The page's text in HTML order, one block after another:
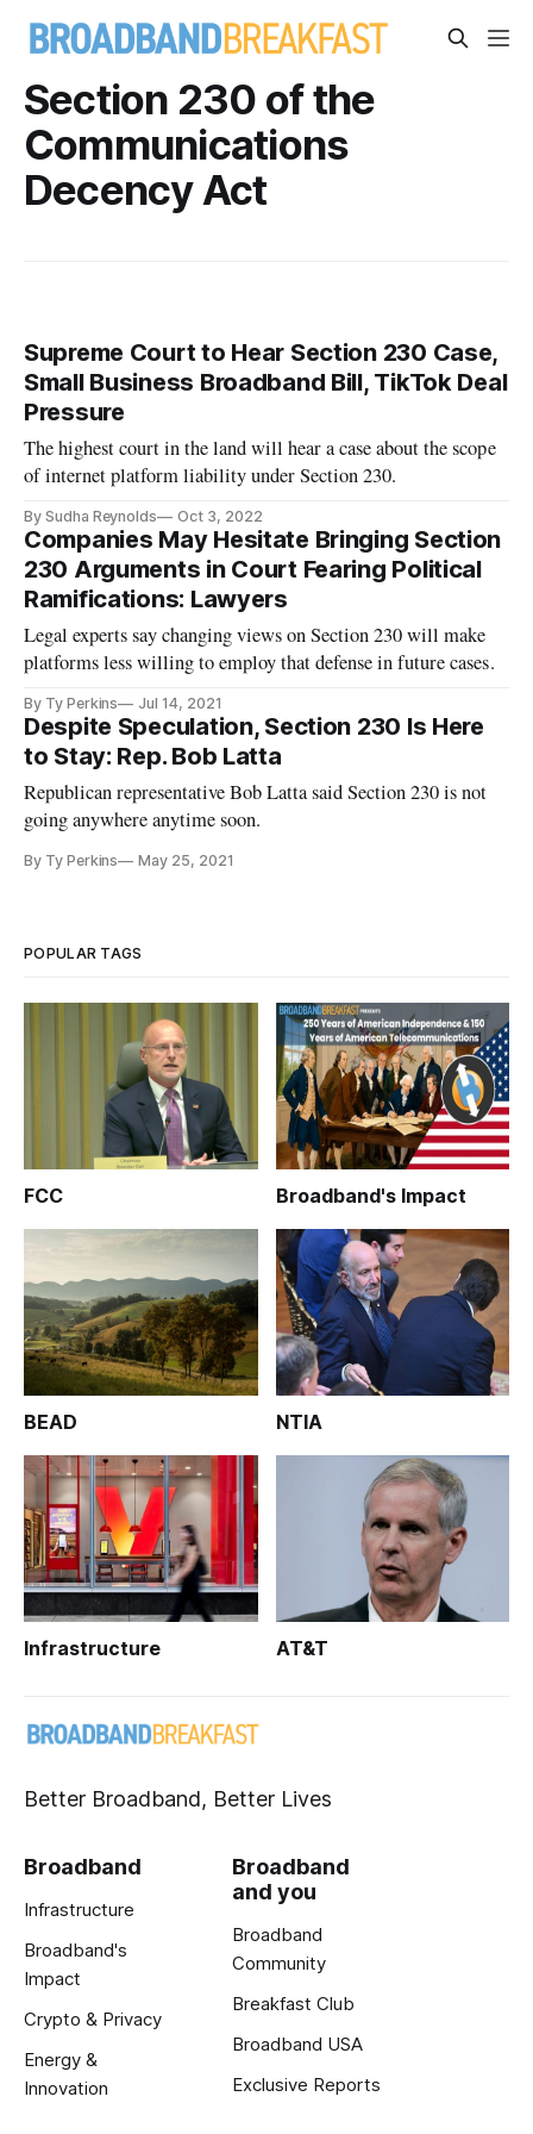
Section 230 of the
Communications
Decency Act
Supreme Court to Hear Section 230 Case,
Small Business Broadband Bill, TikTok Deal
Pressure
The highest court in the land will hear a case about the scope
of internet platform liability under Section 230.
By Sudha Reynolds Oct 3, 2022
Companies May Hesitate Bringing Section
230 Arguments in Court Fearing Political
Ramifications: Lawyers
Legal experts say changing views on Section 230 will make
platforms less willing to employ that defense in future cases.
By Ty Perkins Jul 14, 2021
Despite Speculation, Section 230 Is Here
to Stay: Rep. Bob Latta
Republican representative Bob Latta said Section 230 is not
going anywhere anytime soon.
By Ty Perkins May 25, 2021
POPULAR TAGS
FCC Broadband's Impact
BEAD NTIA
Infrastructure AT&T
Better Broadband, Better Lives
Broadband
Infrastructure
Broadband's
Impact
Crypto & Privacy
Energy &
Innovation
Broadband
and you
Broadband
Community
Breakfast Club
Broadband USA
Exclusive Reports